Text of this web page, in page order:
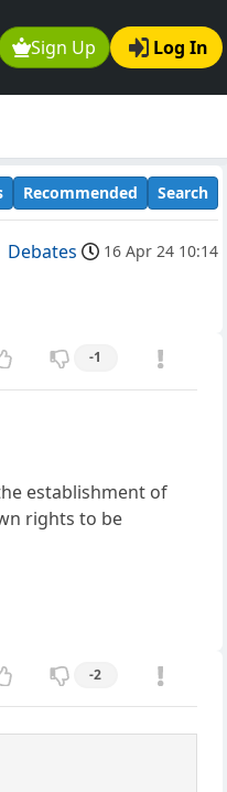
Sign Up Log In
Recommended Search
Debates 16 Apr 24 10:14
-1
establishment of
rights to be
-2